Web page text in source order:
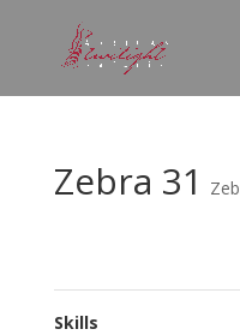
Zebra 31
Skills